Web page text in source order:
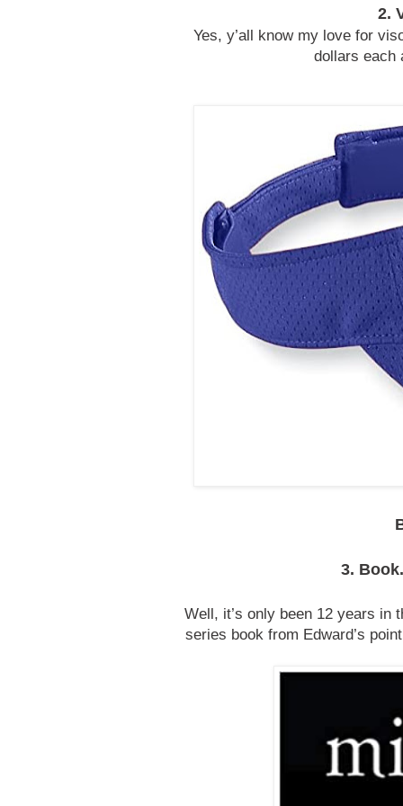
2.
Yes, y’all know my love for
dollars each
3.
Well, it’s only been 12 years in
series book from Edward’s